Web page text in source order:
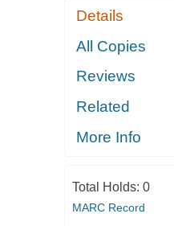
Details
All Copies
Reviews
Related
More Info
Total Holds: 0
MARC Record